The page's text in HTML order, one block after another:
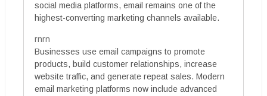
social media platforms, email remains one of the
highest-converting marketing channels available.
rnrn
Businesses use email campaigns to promote
products, build customer relationships, increase
website traffic, and generate repeat sales. Modern
email marketing platforms now include advanced